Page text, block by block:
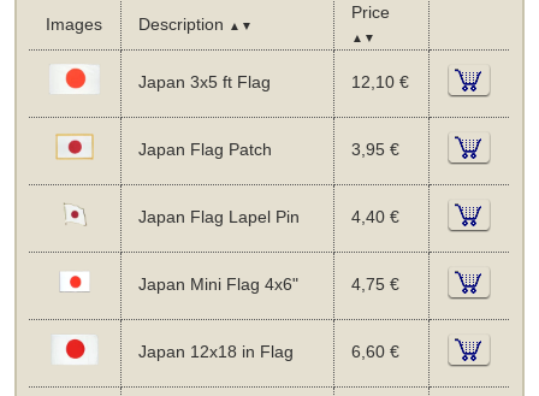
Images Description ▲▼
Price
▲▼
Japan 3x5 ft Flag 12,10 €
Japan Flag Patch 3,95 €
Japan Flag Lapel Pin 4,40 €
Japan Mini Flag 4x6" 4,75 €
Japan 12x18 in Flag 6,60 €